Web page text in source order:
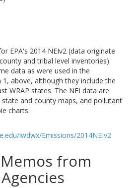
EPA's 2014 NEIv2 (data originate
and tribal level inventories).
data as were used in the
above, although they include the
WRAP states. The NEI data are
and county maps, and pollutant
charts.
iwdwx/Emissions/2014NEIv2
from